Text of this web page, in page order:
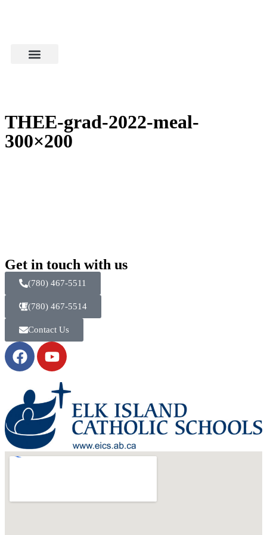
THEE-grad-2022-meal-
300×200
Get in touch with us
(780) 467-5511
(780) 467-5514
Contact Us